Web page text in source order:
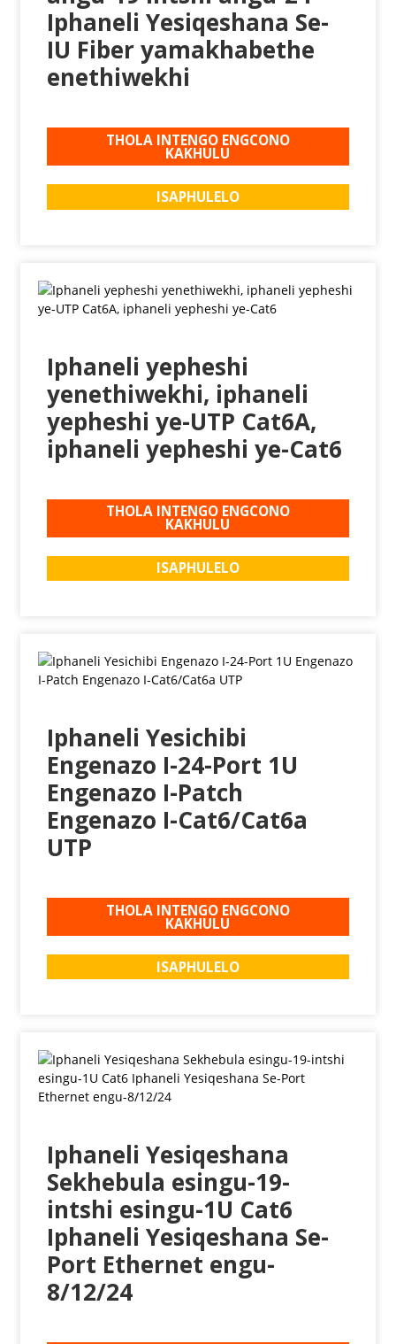
Iphaneli Yesiqeshana Se-
IU Fiber yamakhabethe
enethiwekhi
THOLA INTENGO ENGCONO
KAKHULU
ISAPHULELO
Iphaneli yepheshi
yenethiwekhi, iphaneli
yepheshi ye-UTP Cat6A,
iphaneli yepheshi ye-Cat6
THOLA INTENGO ENGCONO
KAKHULU
ISAPHULELO
Iphaneli Yesichibi
Engenazo I-24-Port 1U
Engenazo I-Patch
Engenazo I-Cat6/Cat6a
UTP
THOLA INTENGO ENGCONO
KAKHULU
ISAPHULELO
Iphaneli Yesiqeshana
Sekhebula esingu-19-
intshi esingu-1U Cat6
Iphaneli Yesiqeshana Se-
Port Ethernet engu-
8/12/24